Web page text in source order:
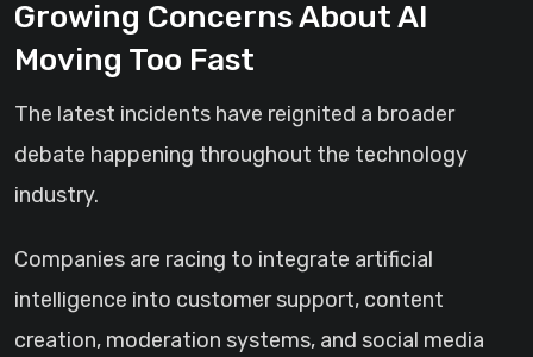
Growing Concerns About AI
Moving Too Fast
The latest incidents have reignited a broader
debate happening throughout the technology
industry.
Companies are racing to integrate artificial
intelligence into customer support, content
creation, moderation systems, and social media